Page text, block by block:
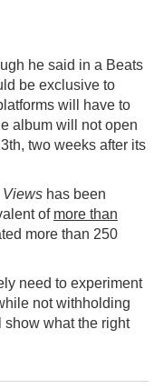
he said in a Beats
be exclusive to
will have to
album will not open
two weeks after its
Views has been
of more than
more than 250
need to experiment
not withholding
show what the right